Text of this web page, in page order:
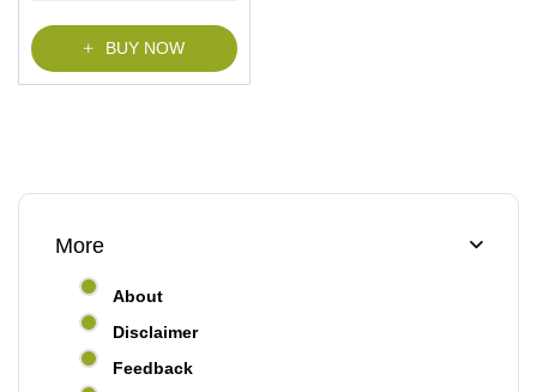
5
BUY NOW
More
About
Disclaimer
Feedback